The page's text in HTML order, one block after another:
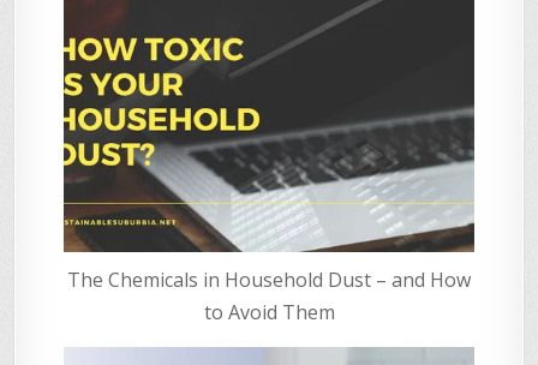
The Chemicals in Household Dust – and How
to Avoid Them